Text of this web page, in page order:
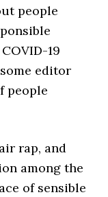
people
19
editor
people
rap, and
among the
of sensible